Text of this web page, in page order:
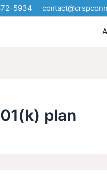
5934
plan